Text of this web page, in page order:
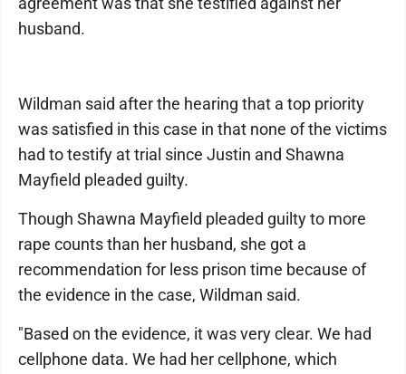
husband.
Wildman said after the hearing that a top priority
was satisfied in this case in that none of the victims
had to testify at trial since Justin and Shawna
Mayfield pleaded guilty.
Though Shawna Mayfield pleaded guilty to more
rape counts than her husband, she got a
recommendation for less prison time because of
the evidence in the case, Wildman said.
"Based on the evidence, it was very clear. We had
cellphone data. We had her cellphone, which